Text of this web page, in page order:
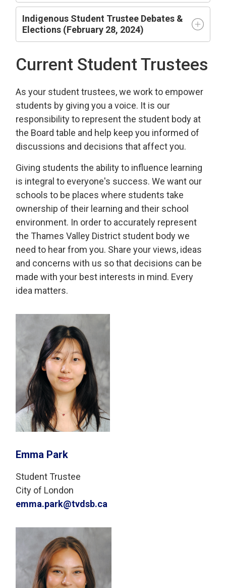
Indigenous Student Trustee Debates &
Elections (February 28, 2024)
Current Student Trustees
As your student trustees, we work to empower
students by giving you a voice. It is our
responsibility to represent the student body at
the Board table and help keep you informed of
discussions and decisions that affect you.
Giving students the ability to influence learning
is integral to everyone's success. We want our
schools to be places where students take
ownership of their learning and their school
environment. In order to accurately represent
the Thames Valley District student body we
need to hear from you. Share your views, ideas
and concerns with us so that decisions can be
made with your best interests in mind. Every
idea matters.
Emma Park
Student Trustee
City of London
emma.park@tvdsb.ca